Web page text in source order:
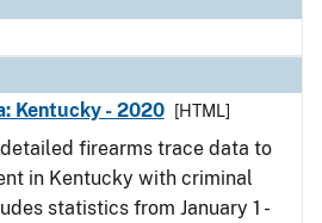
Kentucky - 2020
[HTML]
firearms trace data to
in Kentucky with criminal
statistics from January 1 -